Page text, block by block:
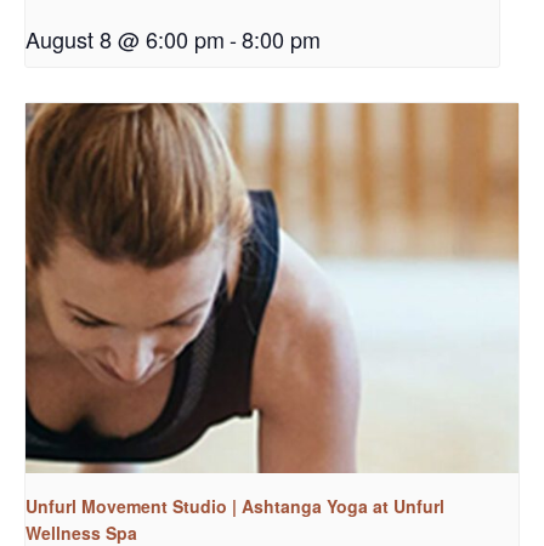
August 8 @ 6:00 pm-8:00 pm
Unfurl Movement Studio | Ashtanga Yoga at Unfurl
Wellness Spa